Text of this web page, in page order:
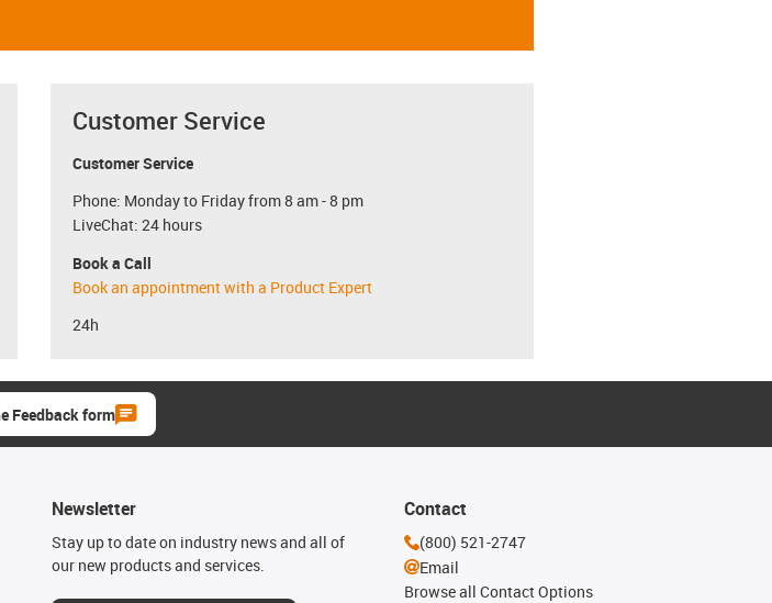
Customer Service
Customer Service
Phone: Monday to Friday from 8 am - 8 pm
LiveChat: 24 hours
Book a Call
Book an appointment with a Product Expert
24h
Feedback form
Newsletter
Stay up to date on industry news and all of
our new products and services.
Contact
(800) 521-2747
Email
Browse all Contact Options